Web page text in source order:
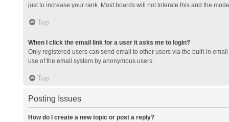
just to increase your rank. Most boards will not tolerate this and the
Top
When I click the email link for a user it asks me to login?
Only registered users can send email to other users via the built-in
use of the email system by anonymous users.
Top
Posting Issues
How do I create a new topic or post a reply?